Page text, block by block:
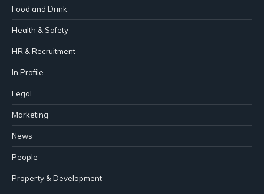
Food and Drink
Health & Safety
HR & Recruitment
In Profile
Legal
Marketing
News
People
Property & Development